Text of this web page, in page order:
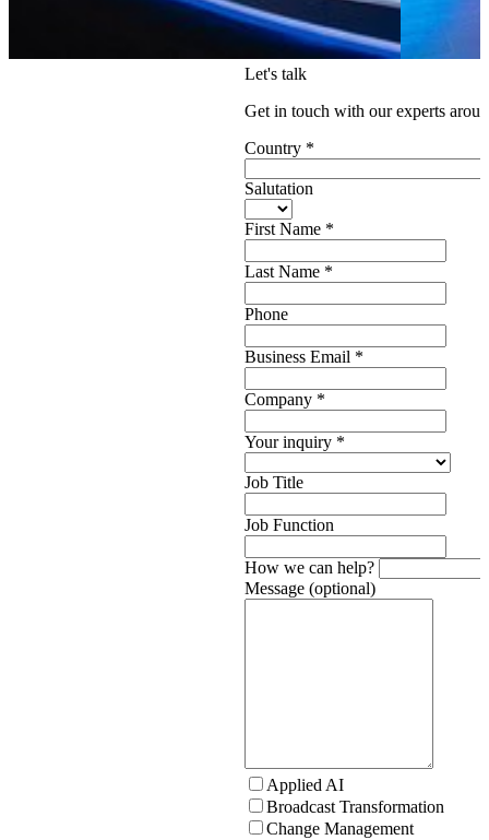
Let's talk
Get in touch with our experts
Country *
Salutation
First Name *
Last Name *
Phone
Business Email *
Company *
Your inquiry *
Job Title
Job Function
How we can help?
Message (optional)
Applied AI
Broadcast Transformation
Change Management